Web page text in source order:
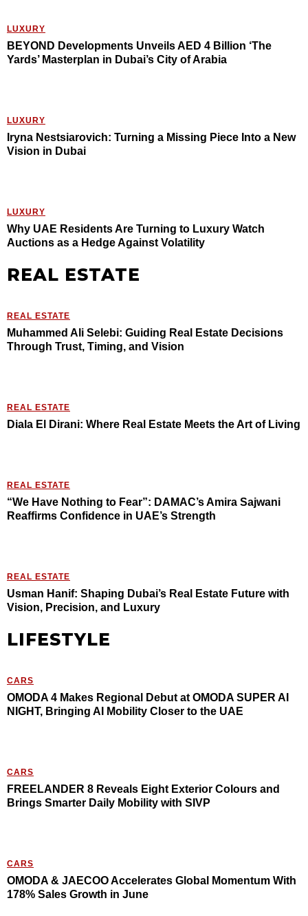
LUXURY
BEYOND Developments Unveils AED 4 Billion ‘The
Yards’ Masterplan in Dubai’s City of Arabia
LUXURY
Iryna Nestsiarovich: Turning a Missing Piece Into a New
Vision in Dubai
LUXURY
Why UAE Residents Are Turning to Luxury Watch
Auctions as a Hedge Against Volatility
REAL ESTATE
REAL ESTATE
Muhammed Ali Selebi: Guiding Real Estate Decisions
Through Trust, Timing, and Vision
REAL ESTATE
Diala El Dirani: Where Real Estate Meets the Art of Living
REAL ESTATE
“We Have Nothing to Fear”: DAMAC’s Amira Sajwani
Reaffirms Confidence in UAE’s Strength
REAL ESTATE
Usman Hanif: Shaping Dubai’s Real Estate Future with
Vision, Precision, and Luxury
LIFESTYLE
CARS
OMODA 4 Makes Regional Debut at OMODA SUPER AI
NIGHT, Bringing AI Mobility Closer to the UAE
CARS
FREELANDER 8 Reveals Eight Exterior Colours and
Brings Smarter Daily Mobility with SIVP
CARS
OMODA & JAECOO Accelerates Global Momentum With
178% Sales Growth in June